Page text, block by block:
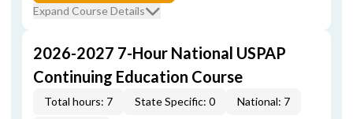
Expand Course Details
2026-2027 7-Hour National USPAP
Continuing Education Course
Total hours: 7 State Specific: 0 National: 7